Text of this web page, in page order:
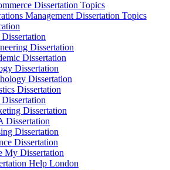
Dissertation Topics
Management Dissertation Topics
Dissertation
Dissertation
Dissertation
Dissertation
Dissertation
Dissertation
Dissertation
Dissertation
Dissertation
My Dissertation
Help London